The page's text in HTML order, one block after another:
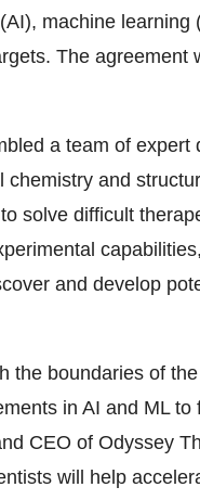
machine
The agreement
a team of expert
and
solve difficult
and develop
the boundaries of
in AI and ML
CEO of Odyssey
will help